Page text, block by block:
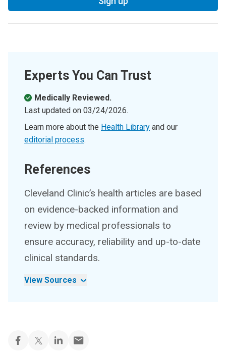
Experts You Can Trust
Medically Reviewed.
Last updated on 03/24/2026.
Learn more about the Health Library and our
editorial process.
References
Cleveland Clinic’s health articles are based
on evidence-backed information and
review by medical professionals to
ensure accuracy, reliability and up-to-date
clinical standards.
View Sources